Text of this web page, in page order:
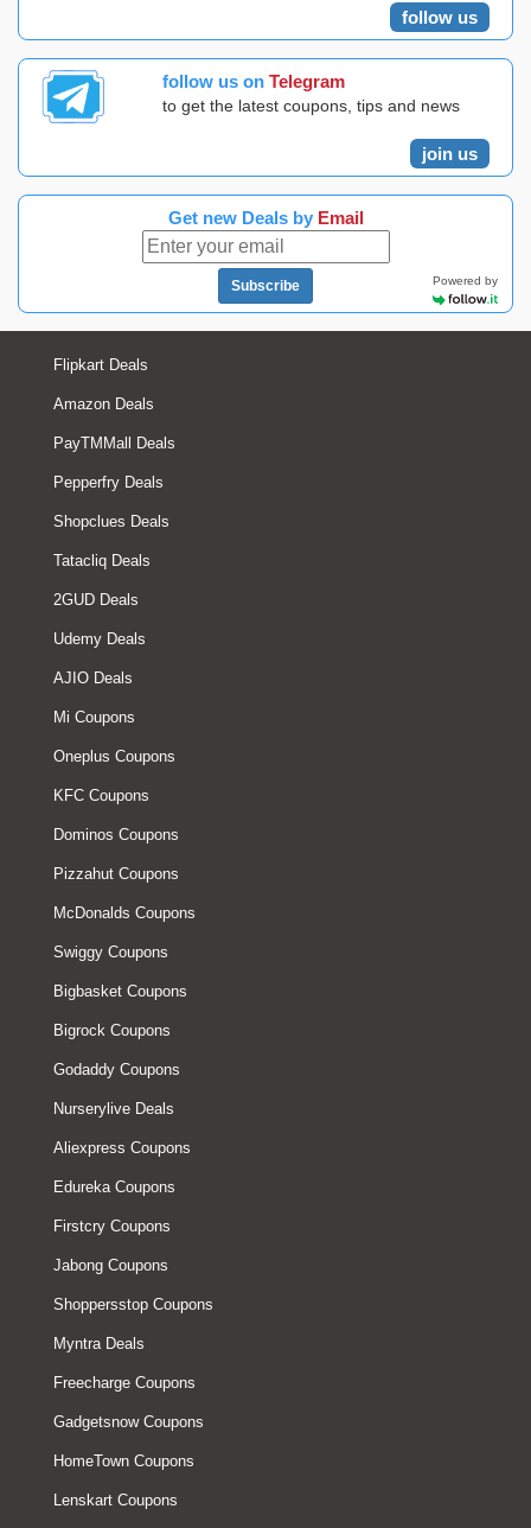
follow us
follow us on Telegram
to get the latest coupons, tips and news
join us
Get new Deals by Email
Subscribe Powered by
Flipkart Deals
Amazon Deals
PayTMMall Deals
Pepperfry Deals
Shopclues Deals
Tatacliq Deals
2GUD Deals
Udemy Deals
AJIO Deals
Mi Coupons
Oneplus Coupons
KFC Coupons
Dominos Coupons
Pizzahut Coupons
McDonalds Coupons
Swiggy Coupons
Bigbasket Coupons
Bigrock Coupons
Godaddy Coupons
Nurserylive Deals
Aliexpress Coupons
Edureka Coupons
Firstcry Coupons
Jabong Coupons
Shoppersstop Coupons
Myntra Deals
Freecharge Coupons
Gadgetsnow Coupons
HomeTown Coupons
Lenskart Coupons